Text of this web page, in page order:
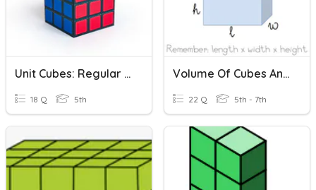
Unit Cubes: Regular And Irregular Shapes Review
18 Q 5th
Volume Of Cubes And Rectangular Prisms
22 Q 5th - 7th